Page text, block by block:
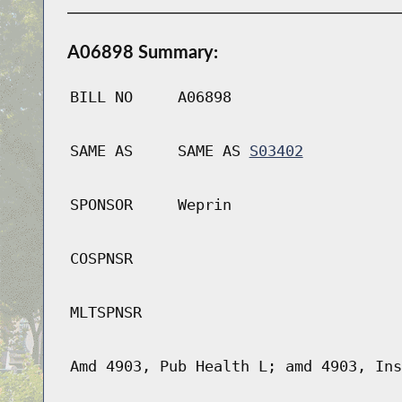
A06898 Summary:
BILL NO A06898
SAME AS SAME AS S03402
SPONSOR Weprin
COSPNSR
MLTSPNSR
Amd 4903, Pub Health L; amd 4903,